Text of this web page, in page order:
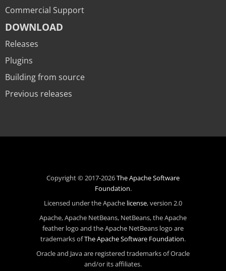
Commercial Support
DOWNLOAD
Releases
Plugins
Building from source
Previous releases
Copyright © 2017-2026The Apache Software
Foundation.
Licensed under the Apache license, version 2.0
Apache, Apache NetBeans, NetBeans, the Apache
feather logo and the Apache NetBeans logo are
trademarks ofThe Apache Software Foundation.
Oracle and Java are registered trademarks of Oracle
and/or its affiliates.